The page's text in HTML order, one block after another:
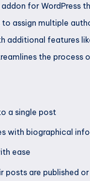
addon for
assign multiple
additional features
the process
a single post
with biographical
ease
posts are published